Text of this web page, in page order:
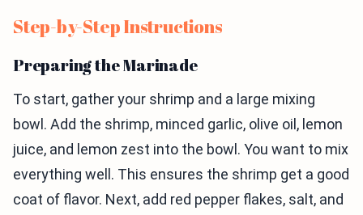
Step-by-Step Instructions
Preparing the Marinade
To start, gather your shrimp and a large mixing
bowl. Add the shrimp, minced garlic, olive oil, lemon
juice, and lemon zest into the bowl. You want to mix
everything well. This ensures the shrimp get a good
coat of flavor. Next, add red pepper flakes, salt, and